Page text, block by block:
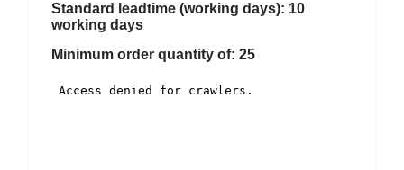
Standard leadtime (working days): 10
working days
Minimum order quantity of: 25